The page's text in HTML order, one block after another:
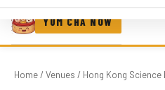
YUM CHA NOW
Home/ Venues / Hong Kong Science